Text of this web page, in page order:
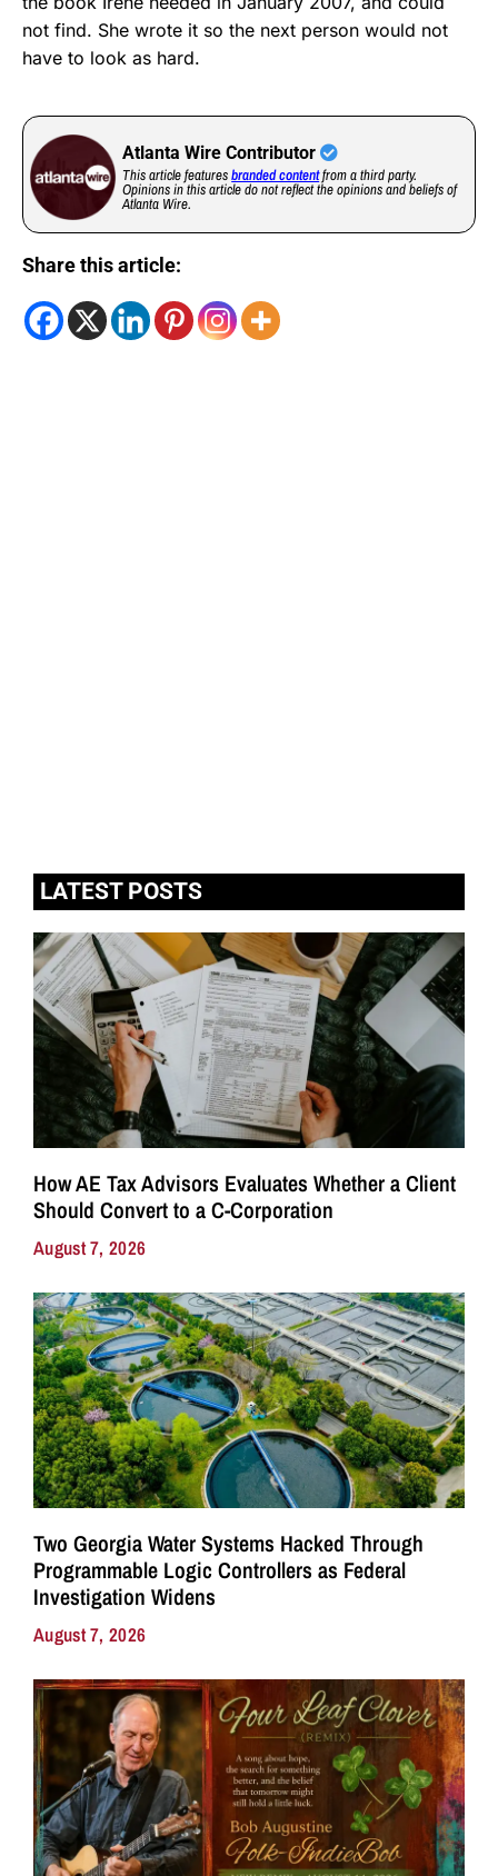
not find. She wrote it so the next person would not
have to look as hard.
Atlanta Wire Contributor
This article featuresbranded contentfrom a third party.
Opinions in this article do not reflect the opinions and beliefs of
Atlanta Wire.
Share this article:
LATEST POSTS
How AE Tax Advisors Evaluates Whether a Client
Should Convert to a C-Corporation
August 7, 2026
Two Georgia Water Systems Hacked Through
Programmable Logic Controllers as Federal
Investigation Widens
August 7, 2026